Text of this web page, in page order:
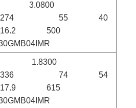
55 40
500
74 54
615